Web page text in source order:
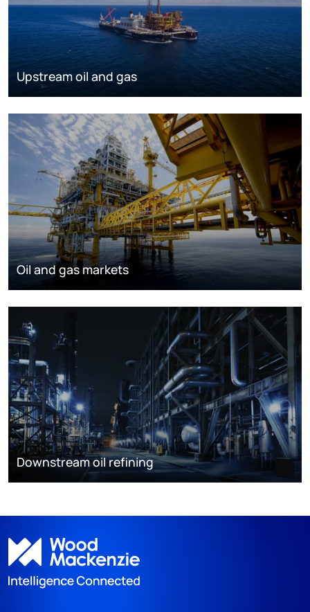
Upstream oil and gas
Oil and gas markets
Downstream oil refining